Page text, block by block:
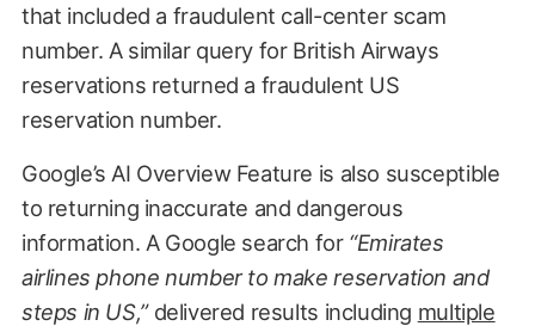
that included a fraudulent call-center scam
number. A similar query for British Airways
reservations returned a fraudulent US
reservation number.
Google’s AI Overview Feature is also susceptible
to returning inaccurate and dangerous
information. A Google search for “Emirates
airlines phone number to make reservation and
steps in US,”delivered results including multiple